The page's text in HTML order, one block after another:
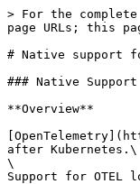
> For the
page URLs; this
# Native support
### Native Support
**Overview**
after Kubernetes.\
\
Support for OTEL